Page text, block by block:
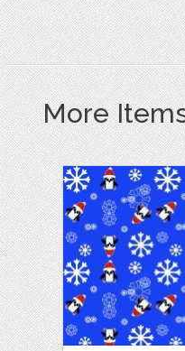
More